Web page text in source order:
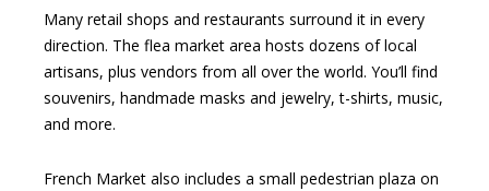
Many retail shops and restaurants surround it in every
direction. The flea market area hosts dozens of local
artisans, plus vendors from all over the world. You’ll find
souvenirs, handmade masks and jewelry, t-shirts, music,
and more.
French Market also includes a small pedestrian plaza on